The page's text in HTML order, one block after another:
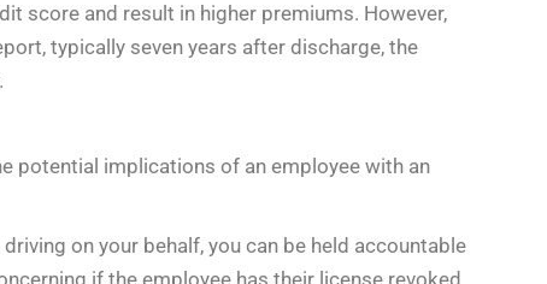
score and result in higher premiums. However,
typically seven years after discharge, the
potential implications of an employee with an
on your behalf, you can be held accountable
if the employee has their license revoked,